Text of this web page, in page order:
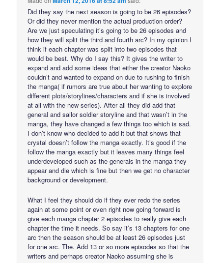
Did they say the next season is going to be 26 episodes?
Or did they never mention the actual production order?
Are we just speculating it’s going to be 26 episodes and
how they will split the third and fourth arc? In my opinion I
think if each chapter was split into two episodes that
would be best. Why do I say this? It gives the writer to
expand and add some ideas that either the creator Naoko
couldn’t and wanted to expand on due to rushing to finish
the manga( if rumors are true about her wanting to explore
different plots/storylines/characters and if she is involved
at all with the new series). After all they did add that
general and sailor soldier storyline and that wasn’t in the
manga, they have changed a few things too which is sad.
I don’t know who decided to add it but that shows that
crystal doesn’t follow the manga exactly. It’s good if the
follow the manga exactly but it leaves many things feel
underdeveloped such as the generals in the manga they
appear and die which is fine but then we get no character
background or development.
What I feel they should do if they ever redo the series
again at some point or even right now going forward is
give each manga chapter 2 episodes to really give each
chapter the time it needs. So say it’s 13 chapters for one
arc then the season should be at least 26 episodes just
for one arc. The. Add 13 or so more episodes so that the
writers and perhaps creator Naoko assuming she is